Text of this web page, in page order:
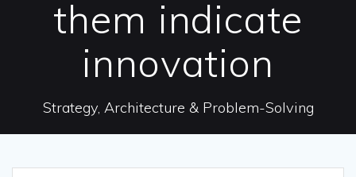
them indicate
innovation
Strategy, Architecture & Problem-Solving